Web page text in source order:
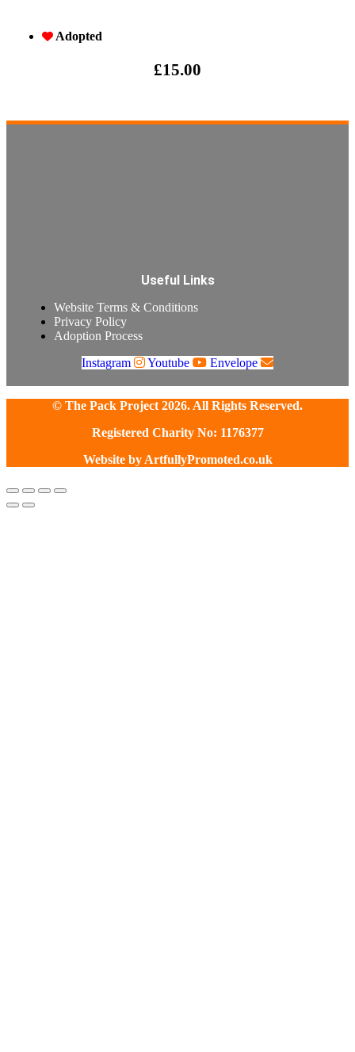
Adopted
£15.00
Useful Links
Website Terms & Conditions
Privacy Policy
Adoption Process
Instagram
Youtube Envelope
© The Pack Project 2026. All Rights Reserved.
Registered Charity No: 1176377
Website by ArtfullyPromoted.co.uk